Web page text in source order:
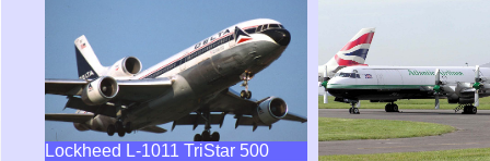
Lockheed L-1011 TriStar 500